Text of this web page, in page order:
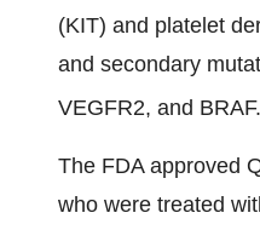
(KIT) and platelet
and secondary
VEGFR2, and BRAF.
The FDA approved
who were treated